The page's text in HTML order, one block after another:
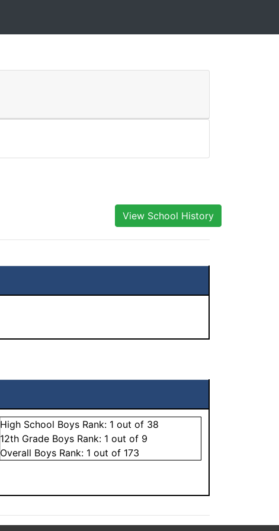
View School History
High School Boys Rank: 1 out of 38
12th Grade Boys Rank: 1 out of 9
Overall Boys Rank: 1 out of 173